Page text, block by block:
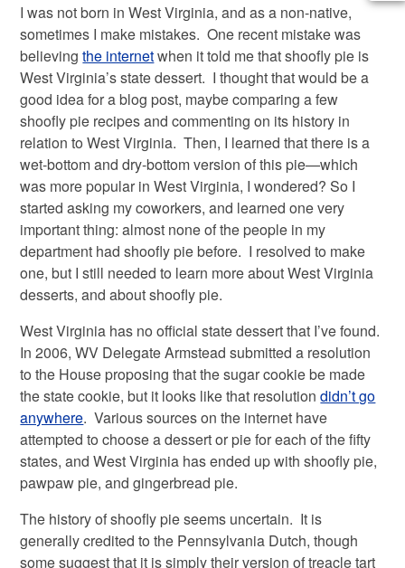
I was not born in West Virginia, and as a non-native,
sometimes I make mistakes. One recent mistake was
believingthe internetwhen it told me that shoofly pie is
West Virginia’s state dessert. I thought that would be a
good idea for a blog post, maybe comparing a few
shoofly pie recipes and commenting on its history in
relation to West Virginia. Then, I learned that there is a
wet-bottom and dry-bottom version of this pie—which
was more popular in West Virginia, I wondered? So I
started asking my coworkers, and learned one very
important thing: almost none of the people in my
department had shoofly pie before. I resolved to make
one, but I still needed to learn more about West Virginia
desserts, and about shoofly pie.
West Virginia has no official state dessert that I’ve found.
In 2006, WV Delegate Armstead submitted a resolution
to the House proposing that the sugar cookie be made
the state cookie, but it looks like that resolutiondidn’t go
anywhere. Various sources on the internet have
attempted to choose a dessert or pie for each of the fifty
states, and West Virginia has ended up with shoofly pie,
pawpaw pie, and gingerbread pie.
The history of shoofly pie seems uncertain. It is
generally credited to the Pennsylvania Dutch, though
some suggest that it is simply their version of treacle tart